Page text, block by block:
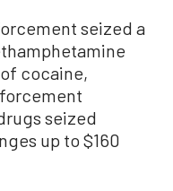
seized a
cocaine,
seized
up to $160